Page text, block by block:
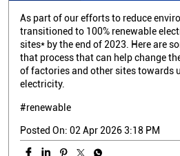
As part of our efforts to reduce
transitioned to 100% renewable
sites* by the end of 2023. Here are
that process that can help change
of factories and other sites towards
electricity.
#renewable
Posted On: 02 Apr 2026 3:18 PM